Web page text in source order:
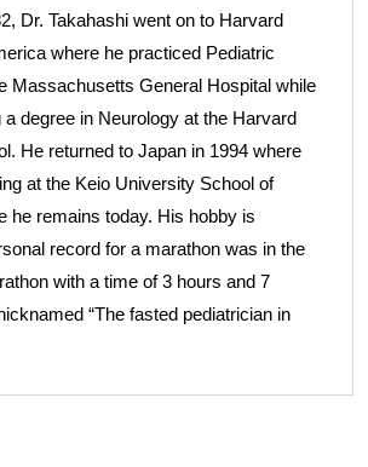
Dr. Takahashi went on to Harvard
where he practiced Pediatric
Massachusetts General Hospital while
degree in Neurology at the Harvard
He returned to Japan in 1994 where
at the Keio University School of
he remains today. His hobby is
record for a marathon was in the
with a time of 3 hours and 7
“The fasted pediatrician in